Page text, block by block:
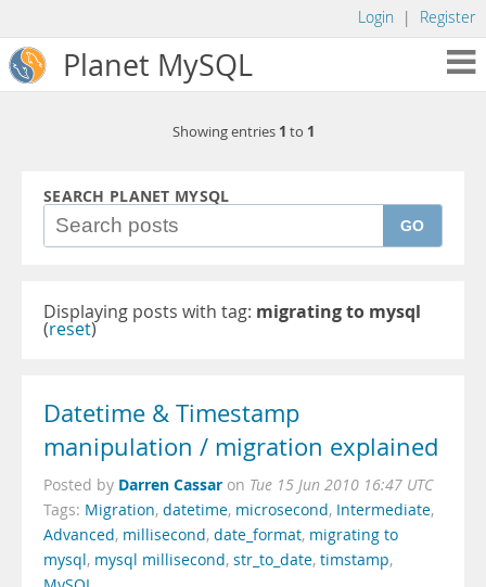
Login | Register
Planet MySQL
Showing entries 1 to 1
SEARCH PLANET MYSQL
GO
Displaying posts with tag: migrating to mysql
(reset)
Datetime & Timestamp
manipulation / migration explained
Posted by Darren Cassar on Tue 15 Jun 2010 16:47 UTC
Tags: Migration, datetime, microsecond, Intermediate,
Advanced, millisecond, date_format, migrating to
mysql, mysql millisecond, str_to_date, timstamp,